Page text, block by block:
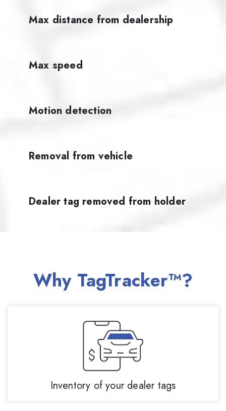
Max distance from dealership
Max speed
Motion detection
Removal from vehicle
Dealer tag removed from holder
Why TagTracker™?
Inventory of your dealer tags